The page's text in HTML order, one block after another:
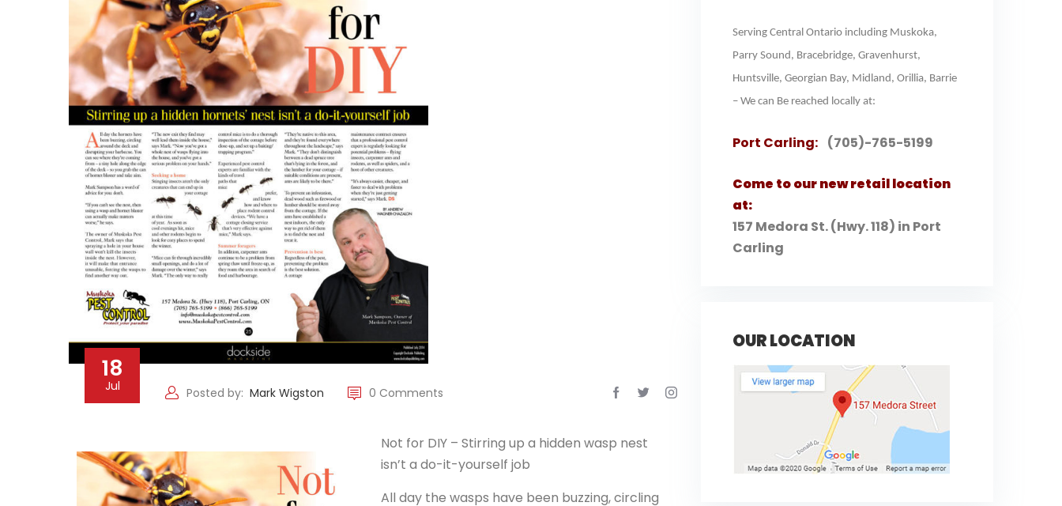
18
Jul Posted by: Mark Wigston 0 Comments
Not for DIY – Stirring up a hidden wasp nest
isn’t a do-it-yourself job
All day the wasps have been buzzing, circling
Serving Central Ontario including Muskoka,
Parry Sound, Bracebridge, Gravenhurst,
Huntsville, Georgian Bay, Midland, Orillia, Barrie
– We can Be reached locally at:
Port Carling: (705)-765-5199
Come to our new retail location
at:
157 Medora St. (Hwy. 118) in Port
Carling
OUR LOCATION